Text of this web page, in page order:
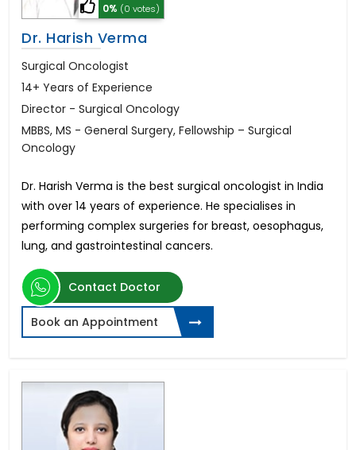
0% (0 votes)
Dr. Harish Verma
Surgical Oncologist
14+ Years of Experience
Director - Surgical Oncology
MBBS, MS - General Surgery, Fellowship – Surgical
Oncology
Dr. Harish Verma is the best surgical oncologist in India
with over 14 years of experience. He specialises in
performing complex surgeries for breast, oesophagus,
lung, and gastrointestinal cancers.
Contact Doctor
Book an Appointment